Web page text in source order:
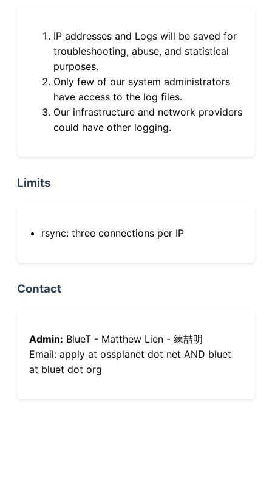
IP addresses and Logs will be saved for
troubleshooting, abuse, and statistical
purposes.
Only few of our system administrators
have access to the log files.
Our infrastructure and network providers
could have other logging.
Limits
rsync: three connections per IP
Contact
Admin: BlueT - Matthew Lien - 練喆明
Email: apply at ossplanet dot net AND bluet
at bluet dot org